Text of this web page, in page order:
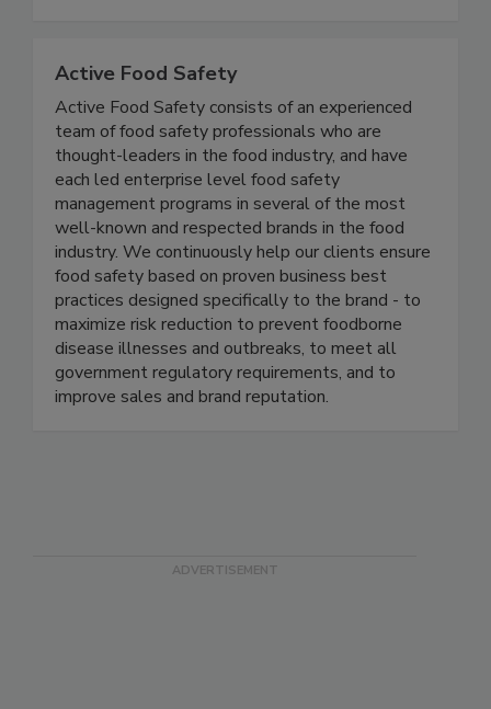
Active Food Safety
Active Food Safety consists of an experienced
team of food safety professionals who are
thought-leaders in the food industry, and have
each led enterprise level food safety
management programs in several of the most
well-known and respected brands in the food
industry. We continuously help our clients ensure
food safety based on proven business best
practices designed specifically to the brand - to
maximize risk reduction to prevent foodborne
disease illnesses and outbreaks, to meet all
government regulatory requirements, and to